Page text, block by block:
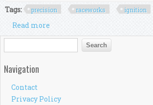
Tags:
precision raceworks ignition
Read more
Of Misfires
Search form
Search
Navigation
Contact
Privacy Policy